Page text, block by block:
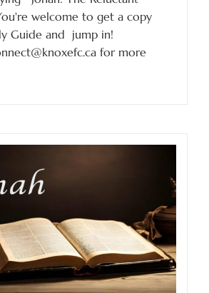
welcome to get a copy
Guide and jump in!
for more